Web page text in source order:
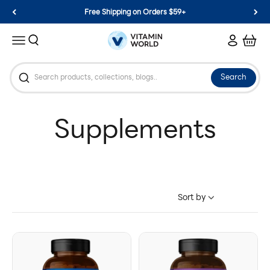
Free Shipping on Orders $59+
MenuSearch Vitamin World LoginCart
Search
Sort by